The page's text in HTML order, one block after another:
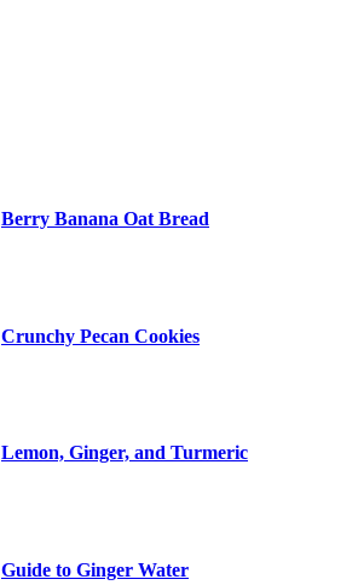
Berry Banana Oat Bread
Crunchy Pecan Cookies
Lemon, Ginger, and Turmeric
Guide to Ginger Water